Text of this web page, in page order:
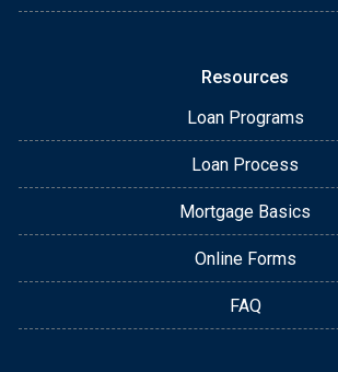
Resources
Loan Programs
Loan Process
Mortgage Basics
Online Forms
FAQ